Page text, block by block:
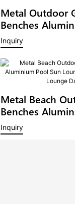
Metal Outdoor
Benches
Loungers
Lounge Outdoor
Lounge Pool
Day Bed
Inquiry
Metal Beach
Benches
Loungers
Lounge Day Bed
Inquiry